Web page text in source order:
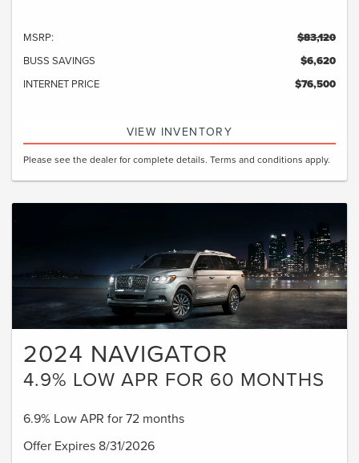
MSRP: $83,120
BUSS SAVINGS $6,620
INTERNET PRICE $76,500
VIEW INVENTORY
Please see the dealer for complete details. Terms and conditions apply.
2024 NAVIGATOR
4.9% LOW APR FOR 60 MONTHS
6.9% Low APR for 72 months
Offer Expires 8/31/2026